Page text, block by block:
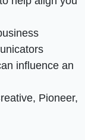
influence an
Pioneer,